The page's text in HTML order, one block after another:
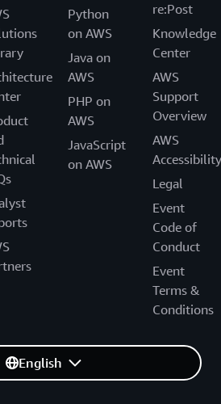
Python
on AWS
Java on
AWS
PHP on
AWS
JavaScript
on AWS
re:Post
Knowledge
Center
AWS
Support
Overview
AWS
Accessibility
Legal
Event
Code of
Conduct
Event
Terms &
Conditions
English